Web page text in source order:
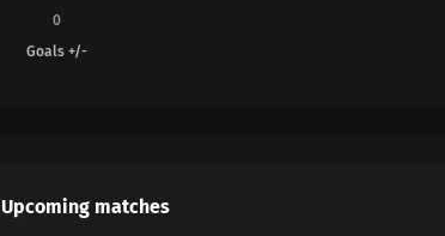
0
Goals +/-
Upcoming matches